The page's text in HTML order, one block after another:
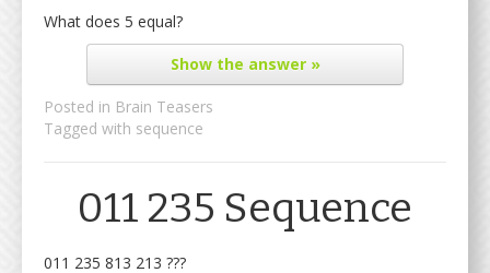
What does 5 equal?
Showthe answer »
Posted in Brain Teasers
Tagged with sequence
011 235 Sequence
011 235 813 213 ???